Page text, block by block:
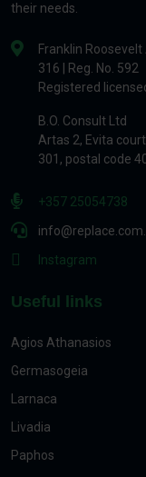
their needs.
Franklin Roosevelt
316 | Reg. No. 592
Registered
B.O. Consult Ltd
Artas 2, Evita
301, postal code
+357 25054738
Instagram
Useful links
Agios Athanasios
Germasogeia
Larnaca
Livadia
Paphos